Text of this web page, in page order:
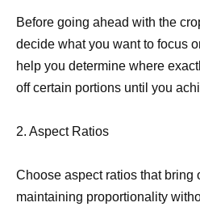
Before going ahead with the
decide what you want to focus
help you determine where
off certain portions until you
2. Aspect Ratios
Choose aspect ratios that bring
maintaining proportionality